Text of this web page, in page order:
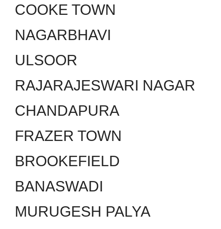
COOKE TOWN
NAGARBHAVI
ULSOOR
RAJARAJESWARI NAGAR
CHANDAPURA
FRAZER TOWN
BROOKEFIELD
BANASWADI
MURUGESH PALYA